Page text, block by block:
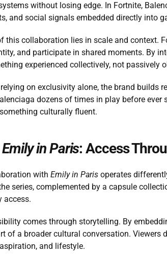
without losing edge. In Fortnite,
and social signals embedded directly into
this collaboration lies in scale and context.
and participate in shared moments. By
experienced collectively, not passively
on exclusivity alone, the brand builds
dozens of times in play before
culturally fluent.
Emily in Paris: Access
with Emily in Paris operates
series, complemented by a capsule
access.
comes through storytelling. By
of a broader cultural conversation. Viewers
and lifestyle.